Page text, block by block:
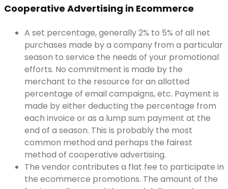
Cooperative Advertising in Ecommerce
A set percentage, generally 2% to 5% of all net
purchases made by a company from a particular
season to service the needs of your promotional
efforts. No commitment is made by the
merchant to the resource for an allotted
percentage of email campaigns, etc. Payment is
made by either deducting the percentage from
each invoice or as a lump sum payment at the
end of a season. This is probably the most
common method and perhaps the fairest
method of cooperative advertising.
The vendor contributes a flat fee to participate in
the ecommerce promotions. The amount of the